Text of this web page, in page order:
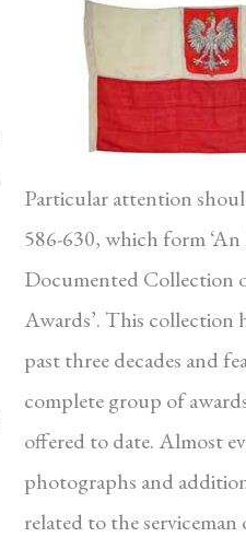
Particular attention
586-630, which form
Documented Collection
Awards’. This collection
past three decades and
complete group of
offered to date. Almost
photographs and
related to the